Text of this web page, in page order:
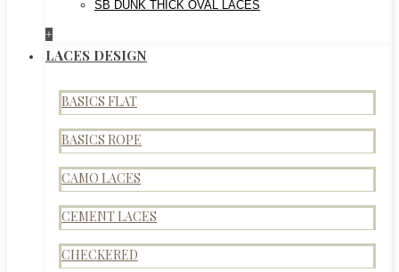
SB DUNK THICK OVAL LACES
+
LACES DESIGN
BASICS FLAT
BASICS ROPE
CAMO LACES
CEMENT LACES
CHECKERED